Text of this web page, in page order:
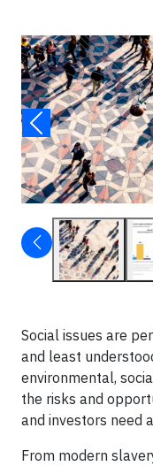
Social issues are
and least
environmental,
the risks and
and investors need
From modern